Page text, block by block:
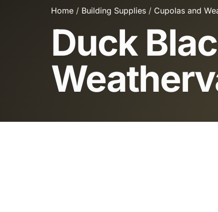
Home / Building Supplies / Cupolas and
Duck